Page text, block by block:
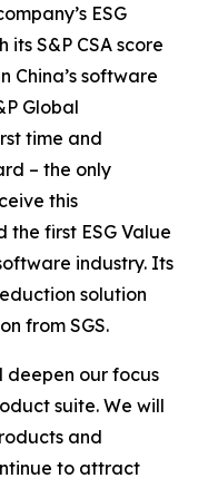
ESG
S&P CSA score
China’s software
Global
time and
– the only
this
the first ESG Value
industry. Its
solution
from SGS.
deepen our focus
suite. We will
and
to attract